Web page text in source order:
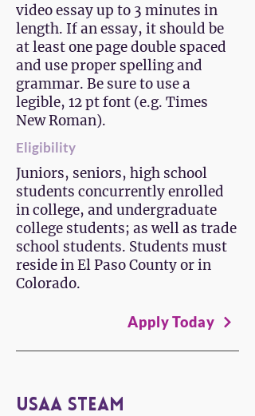
video essay up to 3 minutes in
length. If an essay, it should be
at least one page double spaced
and use proper spelling and
grammar. Be sure to use a
legible, 12 pt font (e.g. Times
New Roman).
Eligibility
Juniors, seniors, high school
students concurrently enrolled
in college, and undergraduate
college students; as well as trade
school students. Students must
reside in El Paso County or in
Colorado.
Apply Today
USAA STEAM